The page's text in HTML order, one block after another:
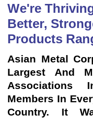
We're
Better,
Products
Asian Metal
Largest And
Associations
Members In
Country. It